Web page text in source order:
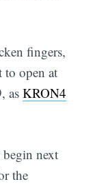
fingers,
to open at
asKRON4
next
the